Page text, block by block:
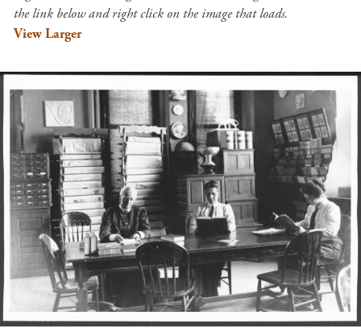
the link below and right click on the image that loads.
View Larger